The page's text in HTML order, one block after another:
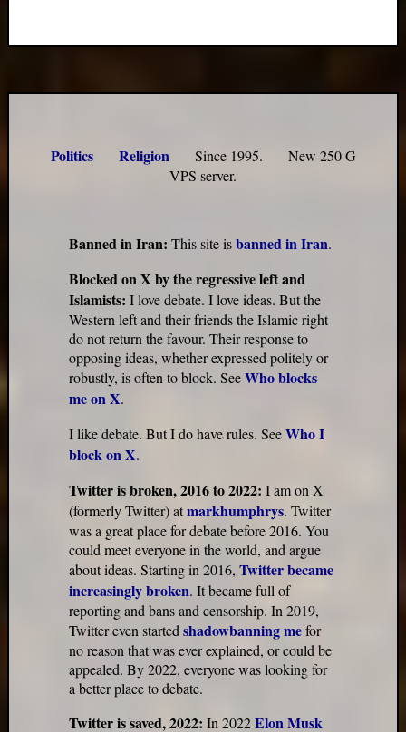
Politics ReligionSince 1995. New 250 G
VPS server.
Banned in Iran:This site isbanned in Iran.
Blocked on X by the regressive left and
Islamists:I love debate. I love ideas. But the
Western left and their friends the Islamic right
do not return the favour. Their response to
opposing ideas, whether expressed politely or
robustly, is often to block. SeeWho blocks
me on X.
I like debate. But I do have rules. SeeWho I
block on X.
Twitter is broken, 2016 to 2022:I am on X
(formerly Twitter) atmarkhumphrys. Twitter
was a great place for debate before 2016. You
could meet everyone in the world, and argue
about ideas. Starting in 2016,Twitter became
increasingly broken. It became full of
reporting and bans and censorship. In 2019,
Twitter even startedshadowbanning mefor
no reason that was ever explained, or could be
appealed. By 2022, everyone was looking for
a better place to debate.
Twitter is saved, 2022:In 2022Elon Musk